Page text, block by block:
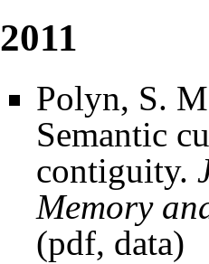
2011
Polyn, S.
Semantic
contiguity.
Memory
(pdf, data)